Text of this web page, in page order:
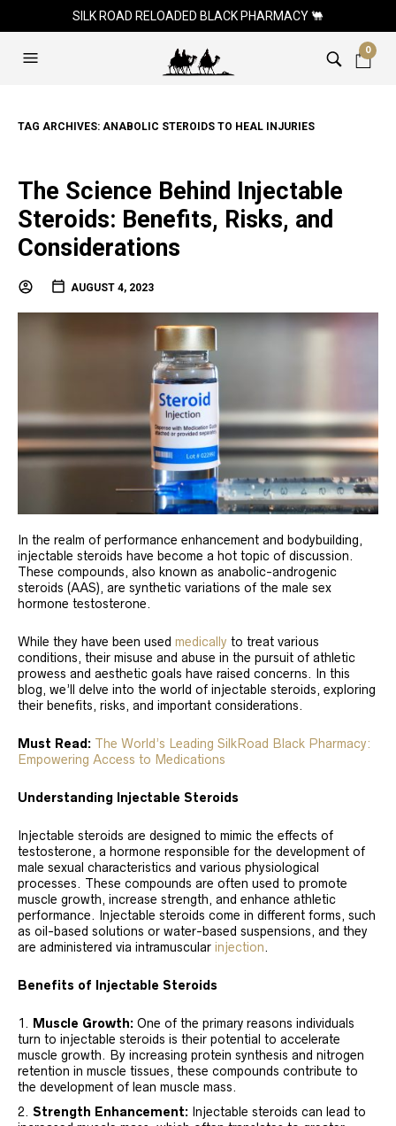
SILK ROAD RELOADED BLACK PHARMACY 🐫
0
TAG ARCHIVES: ANABOLIC STEROIDS TO HEAL INJURIES
The Science Behind Injectable
Steroids: Benefits, Risks, and
Considerations
AUGUST 4, 2023
In the realm of performance enhancement and bodybuilding,
injectable steroids have become a hot topic of discussion.
These compounds, also known as anabolic-androgenic
steroids (AAS), are synthetic variations of the male sex
hormone testosterone.
While they have been used medically to treat various
conditions, their misuse and abuse in the pursuit of athletic
prowess and aesthetic goals have raised concerns. In this
blog, we’ll delve into the world of injectable steroids, exploring
their benefits, risks, and important considerations.
Must Read: The World’s Leading SilkRoad Black Pharmacy:
Empowering Access to Medications
Understanding Injectable Steroids
Injectable steroids are designed to mimic the effects of
testosterone, a hormone responsible for the development of
male sexual characteristics and various physiological
processes. These compounds are often used to promote
muscle growth, increase strength, and enhance athletic
performance. Injectable steroids come in different forms, such
as oil-based solutions or water-based suspensions, and they
are administered via intramuscular injection.
Benefits of Injectable Steroids
Muscle Growth: One of the primary reasons individuals
turn to injectable steroids is their potential to accelerate
muscle growth. By increasing protein synthesis and nitrogen
retention in muscle tissues, these compounds contribute to
the development of lean muscle mass.
Strength Enhancement: Injectable steroids can lead to